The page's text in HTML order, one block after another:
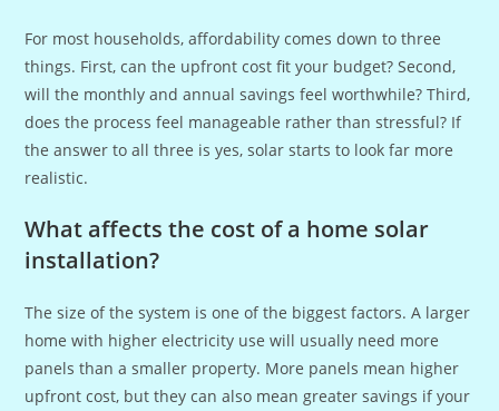
For most households, affordability comes down to three
things. First, can the upfront cost fit your budget? Second,
will the monthly and annual savings feel worthwhile? Third,
does the process feel manageable rather than stressful? If
the answer to all three is yes, solar starts to look far more
realistic.
What affects the cost of a home solar
installation?
The size of the system is one of the biggest factors. A larger
home with higher electricity use will usually need more
panels than a smaller property. More panels mean higher
upfront cost, but they can also mean greater savings if your